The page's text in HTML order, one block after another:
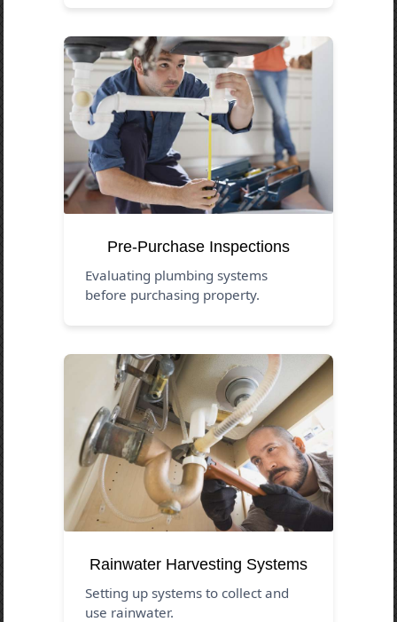
Pre-Purchase Inspections
Evaluating plumbing systems
before purchasing property.
Rainwater Harvesting Systems
Setting up systems to collect and
use rainwater.